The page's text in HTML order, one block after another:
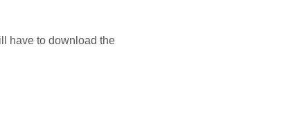
have to download the